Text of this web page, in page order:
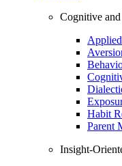
Cognitive
Habit
Parent
Insight-